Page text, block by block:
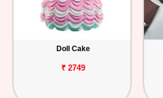
Doll Cake
₹ 2749